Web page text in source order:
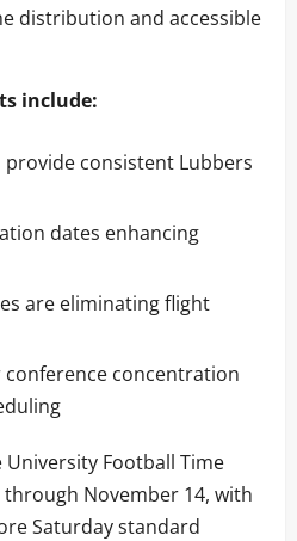
distribution and accessible
include:
provide consistent Lubbers
dates enhancing
are eliminating flight
concentration
University Football Time
through November 14, with
Saturday standard